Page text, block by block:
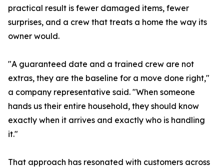
practical result is fewer damaged items, fewer
surprises, and a crew that treats a home the way its
owner would.
"A guaranteed date and a trained crew are not
extras, they are the baseline for a move done right,"
a company representative said. "When someone
hands us their entire household, they should know
exactly when it arrives and exactly who is handling
it."
That approach has resonated with customers across